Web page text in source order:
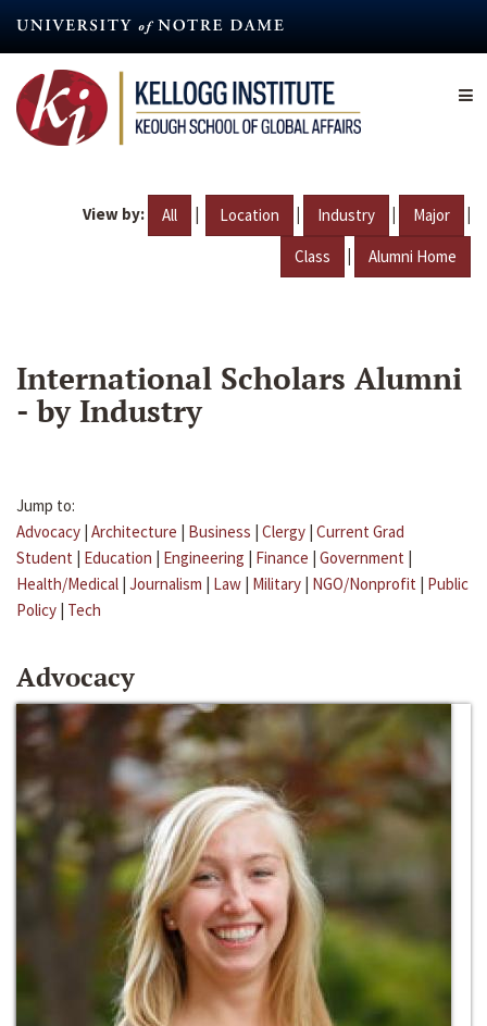
content
View by: All | Location | Industry | Major |
Class | Alumni Home
International Scholars Alumni
- by Industry
Jump to:
Advocacy | Architecture | Business | Clergy | Current Grad
Student | Education | Engineering | Finance | Government |
Health/Medical | Journalism | Law | Military | NGO/Nonprofit | Public
Policy | Tech
Advocacy